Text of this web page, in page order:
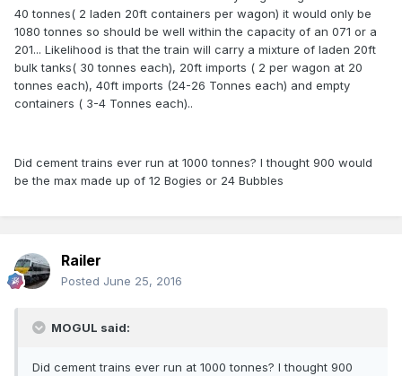
40 tonnes( 2 laden 20ft containers per wagon) it would only be
1080 tonnes so should be well within the capacity of an 071 or a
201... Likelihood is that the train will carry a mixture of laden 20ft
bulk tanks( 30 tonnes each), 20ft imports ( 2 per wagon at 20
tonnes each), 40ft imports (24-26 Tonnes each) and empty
containers ( 3-4 Tonnes each)..
Did cement trains ever run at 1000 tonnes? I thought 900 would
be the max made up of 12 Bogies or 24 Bubbles
Railer
Posted June 25, 2016
MOGUL said:
Did cement trains ever run at 1000 tonnes? I thought 900